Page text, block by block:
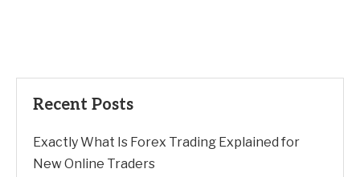
Recent Posts
Exactly What Is Forex Trading Explained for
New Online Traders